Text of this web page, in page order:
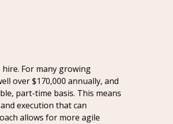
For many growing
over $170,000 annually, and
part-time basis. This means
execution that can
allows for more agile